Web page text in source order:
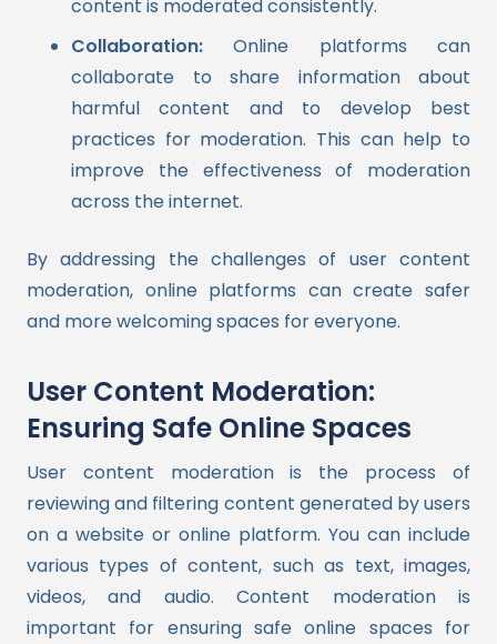
content is moderated consistently.
Collaboration: Online platforms can
collaborate to share information about
harmful content and to develop best
practices for moderation. This can help to
improve the effectiveness of moderation
across the internet.
By addressing the challenges of user content
moderation, online platforms can create safer
and more welcoming spaces for everyone.
User Content Moderation:
Ensuring Safe Online Spaces
User content moderation is the process of
reviewing and filtering content generated by users
on a website or online platform. You can include
various types of content, such as text, images,
videos, and audio. Content moderation is
important for ensuring safe online spaces for